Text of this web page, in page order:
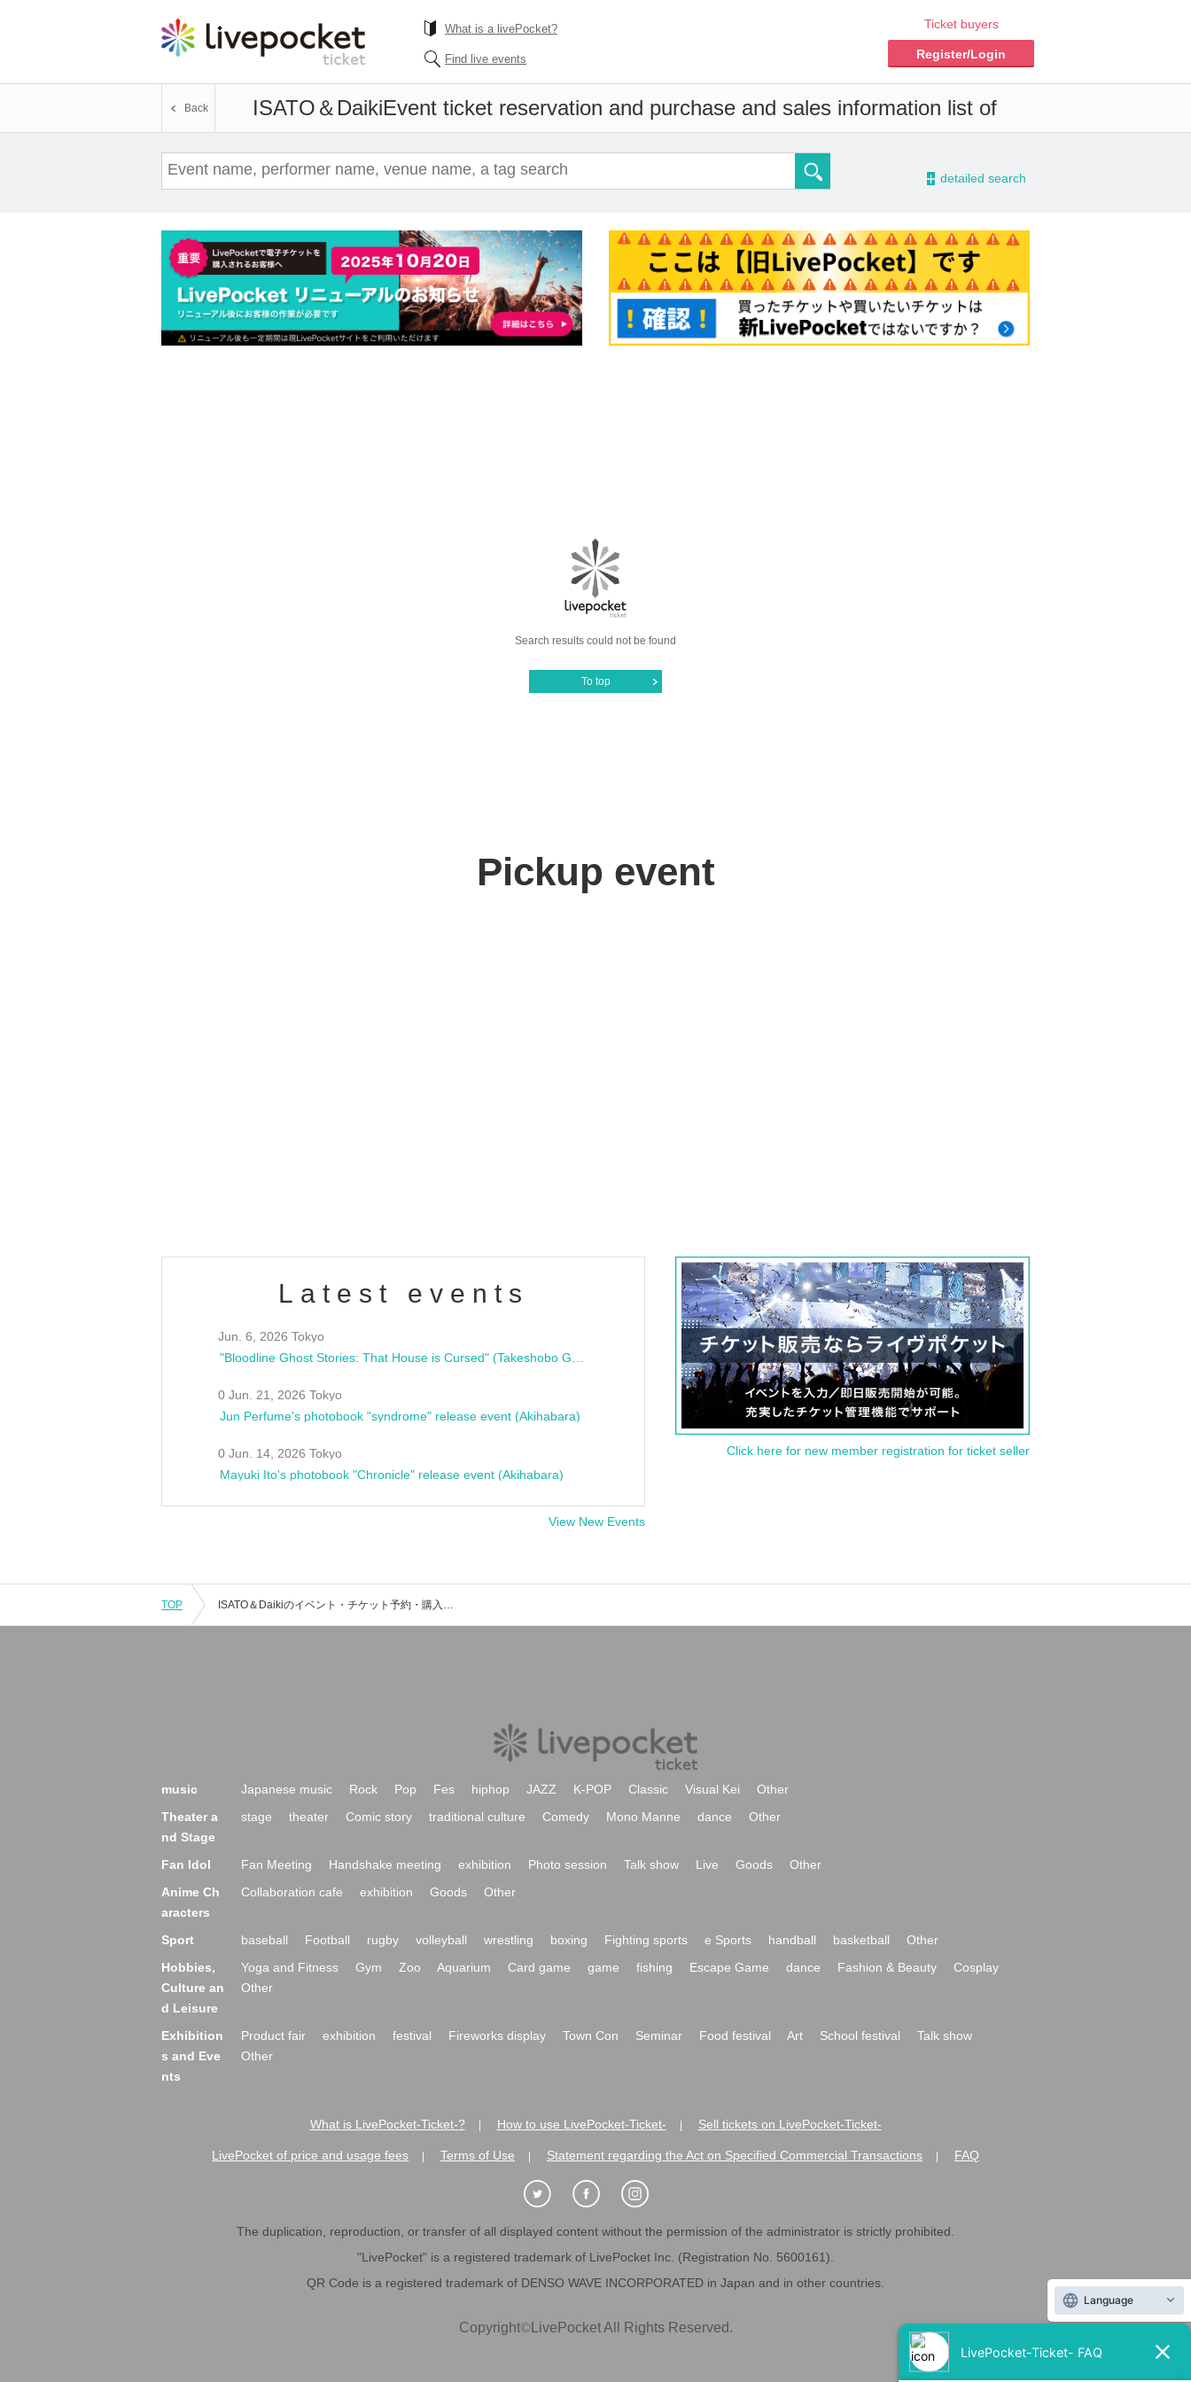
What is a livePocket?
Find live events
Ticket buyers
Register/Login
ISATO＆DaikiEvent ticket reservation and purchase and sales information list of
Back
- detailed search
Search results could not be found
To top
Pickup event
Latest events
Jun. 6, 2026 Tokyo
0 Jun. 21, 2026 Tokyo
Jun Perfume's photobook "syndrome" release event (Akihabara)
0 Jun. 14, 2026 Tokyo
Mayuki Ito's photobook "Chronicle" release event (Akihabara)
View New Events
Click here for new member registration for ticket seller
TOP ISATO＆Daikiのイベント・チケット予約・購入・販売情報一覧
music Japanese music Rock Pop Fes hiphop JAZZ K-POP Classic Visual Kei
Other
Theater a
nd Stage
stage theater Comic story traditional culture Comedy Mono Manne dance Other
Fan Idol Fan Meeting Handshake meeting exhibition Photo session Talk show Live Goods
Other
Anime Ch
aracters
Collaboration cafe exhibition Goods Other
Sport baseball Football rugby volleyball wrestling boxing Fighting sports e Sports handball basketball
Other
Hobbies,
Culture an
d Leisure
Yoga and Fitness Gym Zoo Aquarium Card game game fishing Escape Game dance Fashion & Beauty
Cosplay
Other
Exhibition
s and Eve
nts
Product fair exhibition festival Fireworks display Town Con Seminar Food festival Art School festival
Talk show
Other
What is LivePocket-Ticket-? How to use LivePocket-Ticket- Sell tickets on LivePocket-Ticket-
LivePocket of price and usage fees Terms of Use Statement regarding the Act on Specified Commercial Transactions FAQ
The duplication, reproduction, or transfer of all displayed content without the permission of the administrator is strictly prohibited.
"LivePocket" is a registered trademark of LivePocket Inc. (Registration No. 5600161).
QR Code is a registered trademark of DENSO WAVE INCORPORATED in Japan and in other countries.
Copyright©LivePocket All Rights Reserved.
Language